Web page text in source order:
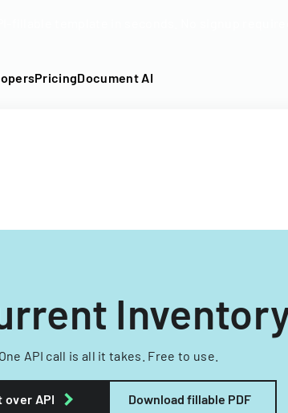
PricingDocument AI
One API call is all it takes. Free to use.
over API Download fillable PDF